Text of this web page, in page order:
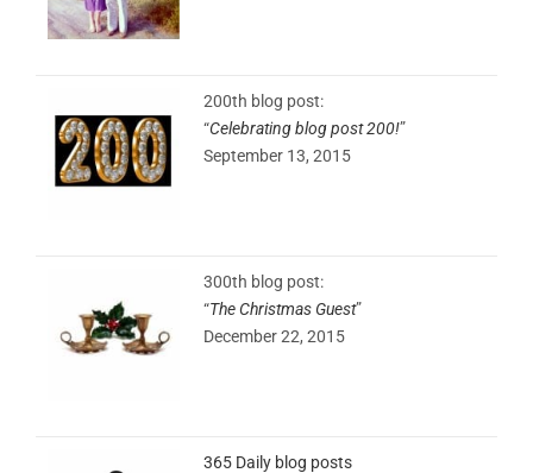
200th blog post:
“Celebrating blog post 200!”
September 13, 2015
300th blog post:
“The Christmas Guest”
December 22, 2015
365 Daily blog posts